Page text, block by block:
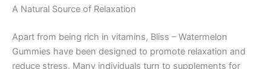
A Natural Source of Relaxation
Apart from being rich in vitamins, Bliss – Watermelon
Gummies have been designed to promote relaxation and
reduce stress. Many individuals turn to supplements for